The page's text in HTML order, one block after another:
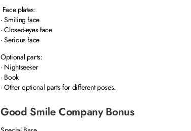
Face plates:
· Smiling face
· Closed-eyes face
· Serious face
Optional parts:
· Nightseeker
· Book
· Other optional parts for different poses.
Good Smile Company Bonus